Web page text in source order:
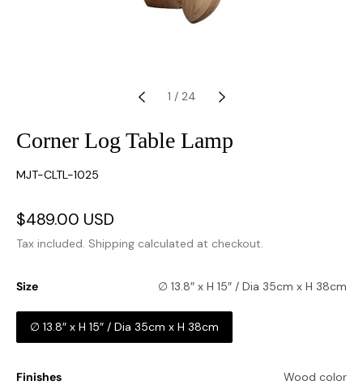
1 / 24
Corner Log Table Lamp
SKU:
MJT-CLTL-1025
Sale
price
$489.00 USD
price
Tax included. Shipping calculated at checkout.
Size ∅ 13.8″ x H 15″ / Dia 35cm x H 38cm
∅ 13.8″ x H 15″ / Dia 35cm x H 38cm
Finishes Wood color